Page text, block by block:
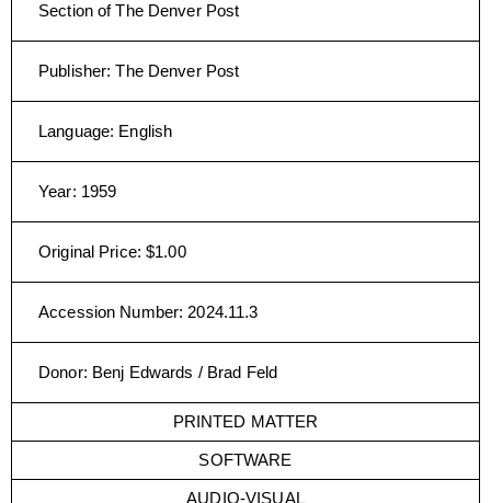
Section of The Denver Post
Publisher:The Denver Post
Language: English
Year: 1959
Original Price:$1.00
Accession Number: 2024.11.3
Donor: Benj Edwards / Brad Feld
PRINTED MATTER
SOFTWARE
AUDIO-VISUAL